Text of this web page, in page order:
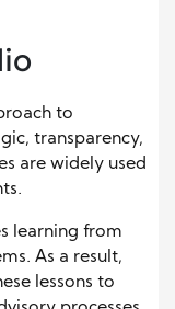
to
transparency,
are widely used
learning from
As a result,
lessons to